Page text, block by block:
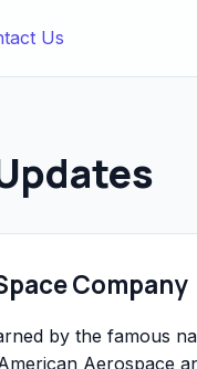
Us
Company
by the famous
Aerospace